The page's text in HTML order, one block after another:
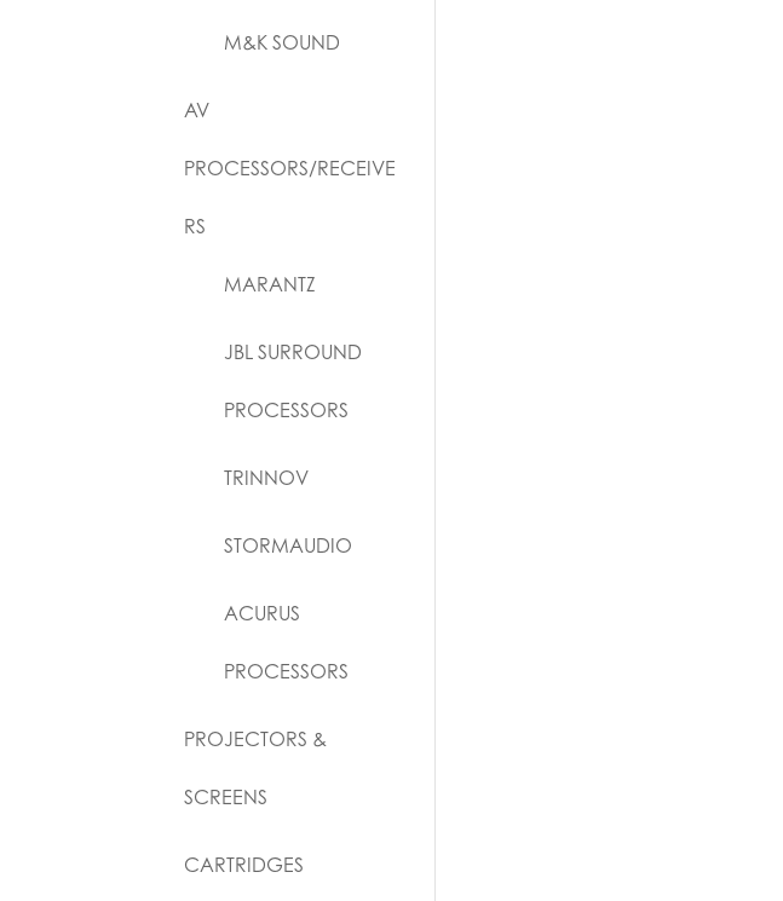
M&K SOUND
AV
PROCESSORS/RECEIVE
RS
MARANTZ
JBL SURROUND
PROCESSORS
TRINNOV
STORMAUDIO
ACURUS
PROCESSORS
PROJECTORS &
SCREENS
CARTRIDGES